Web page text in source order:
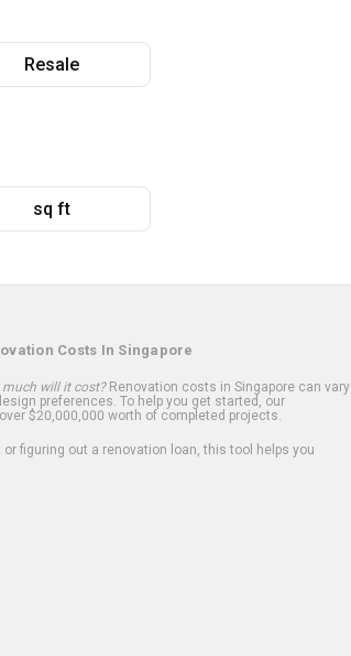
Resale
sq ft
Costs In Singapore
much will it cost?Renovation costs in Singapore can vary
preferences. To help you get started, our
$20,000,000 worth of completed projects.
figuring out a renovation loan, this tool helps you